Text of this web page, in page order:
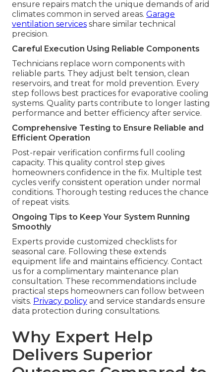
ensure repairs match the unique demands of arid
climates common in served areas. Garage
ventilation services share similar technical
precision.
Careful Execution Using Reliable Components
Technicians replace worn components with
reliable parts. They adjust belt tension, clean
reservoirs, and treat for mold prevention. Every
step follows best practices for evaporative cooling
systems. Quality parts contribute to longer lasting
performance and better efficiency after service.
Comprehensive Testing to Ensure Reliable and
Efficient Operation
Post-repair verification confirms full cooling
capacity. This quality control step gives
homeowners confidence in the fix. Multiple test
cycles verify consistent operation under normal
conditions. Thorough testing reduces the chance
of repeat visits.
Ongoing Tips to Keep Your System Running
Smoothly
Experts provide customized checklists for
seasonal care. Following these extends
equipment life and maintains efficiency. Contact
us for a complimentary maintenance plan
consultation. These recommendations include
practical steps homeowners can follow between
visits. Privacy policy and service standards ensure
data protection during consultations.
Why Expert Help
Delivers Superior